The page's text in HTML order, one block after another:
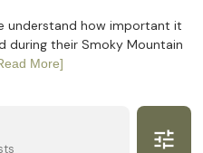
understand how important it
during their Smoky Mountain
More]
tune